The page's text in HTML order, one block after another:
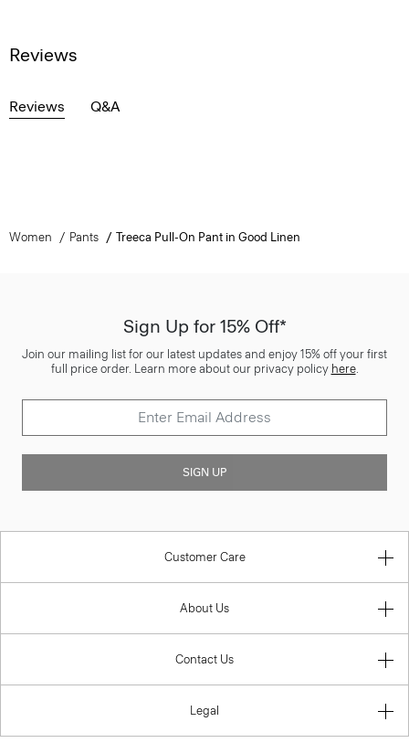
Reviews
Reviews Q&A
Women Pants Treeca Pull-On Pant in Good Linen
Sign Up for 15% Off*
Join our mailing list for our latest updates and enjoy 15% off your first
full price order. Learn more about our privacy policy here.
SIGN UP
Customer Care
About Us
Contact Us
Legal